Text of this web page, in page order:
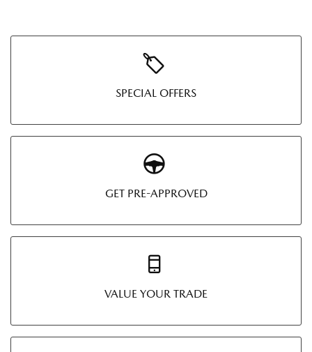
SPECIAL OFFERS
GET PRE-APPROVED
VALUE YOUR TRADE